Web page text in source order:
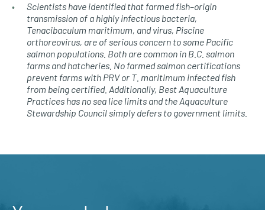
Scientists have identified that farmed fish–origin
transmission of a highly infectious bacteria,
Tenacibaculum maritimum, and virus, Piscine
orthoreovirus, are of serious concern to some Pacific
salmon populations. Both are common in B.C. salmon
farms and hatcheries. No farmed salmon certifications
prevent farms with PRV or T. maritimum infected fish
from being certified. Additionally, Best Aquaculture
Practices has no sea lice limits and the Aquaculture
Stewardship Council simply defers to government limits.